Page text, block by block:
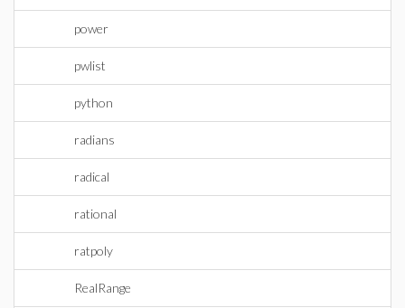
power
pwlist
python
radians
radical
rational
ratpoly
RealRange